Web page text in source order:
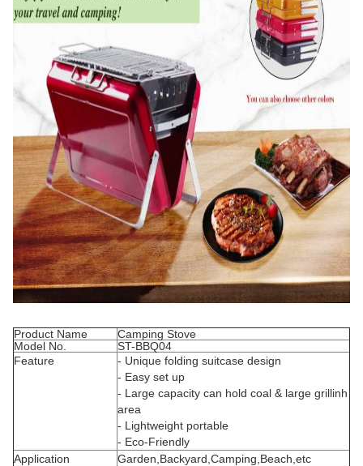
Product Name
Camping Stove
Model No.
ST-BBQ04
Feature
- Unique folding suitcase design
- Easy set up
- Large capacity can hold coal & large grillinh
area
- Lightweight portable
- Eco-Friendly
Application
Garden,Backyard,Camping,Beach,etc